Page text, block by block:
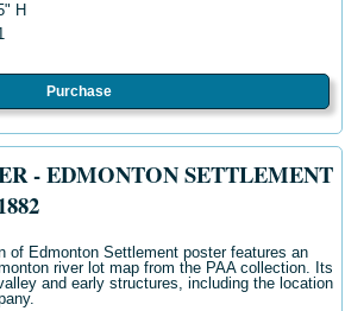
H
Purchase
- EDMONTON SETTLEMENT
of Edmonton Settlement poster features an
river lot map from the PAA collection. Its
and early structures, including the location